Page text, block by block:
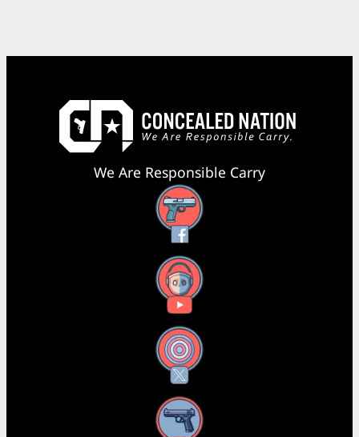
We Are Responsible Carry
Facebook
YouTube
X
Instagram